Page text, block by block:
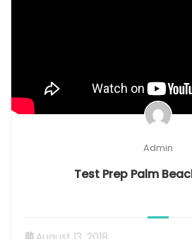
Admin
Test Prep Palm